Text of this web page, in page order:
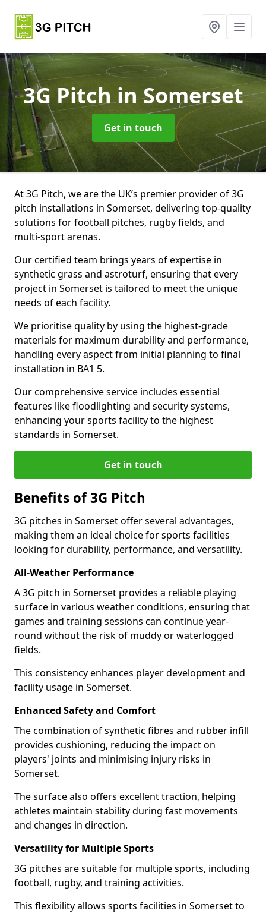
3G Pitchin Somerset
Get in touch
At 3G Pitch, we are the UK’s premier provider of 3G
pitch installations in Somerset, delivering top-quality
solutions for football pitches, rugby fields, and
multi-sport arenas.
Our certified team brings years of expertise in
synthetic grass and astroturf, ensuring that every
project in Somerset is tailored to meet the unique
needs of each facility.
We prioritise quality by using the highest-grade
materials for maximum durability and performance,
handling every aspect from initial planning to final
installation in BA1 5.
Our comprehensive service includes essential
features like floodlighting and security systems,
enhancing your sports facility to the highest
standards in Somerset.
Get in touch
Benefits of 3G Pitch
3G pitches in Somerset offer several advantages,
making them an ideal choice for sports facilities
looking for durability, performance, and versatility.
All-Weather Performance
A 3G pitch in Somerset provides a reliable playing
surface in various weather conditions, ensuring that
games and training sessions can continue year-
round without the risk of muddy or waterlogged
fields.
This consistency enhances player development and
facility usage in Somerset.
Enhanced Safety and Comfort
The combination of synthetic fibres and rubber infill
provides cushioning, reducing the impact on
players' joints and minimising injury risks in
Somerset.
The surface also offers excellent traction, helping
athletes maintain stability during fast movements
and changes in direction.
Versatility for Multiple Sports
3G pitches are suitable for multiple sports, including
football, rugby, and training activities.
This flexibility allows sports facilities in Somerset to